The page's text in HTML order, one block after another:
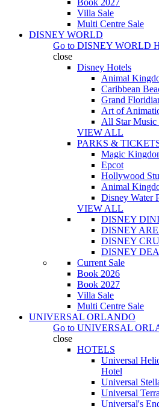
Book 2027
Villa Sale
Multi Centre Sale
DISNEY WORLD
Go to DISNEY WORLD
close
Disney Hotels
Animal
Caribbean
Grand
Art of
All Star Music
VIEW ALL
PARKS &
Magic
Epcot
Hollywood
Animal
Disney Water
VIEW ALL
DISNEY
DISNEY
DISNEY
DISNEY
Current Sale
Book 2026
Book 2027
Villa Sale
Multi Centre Sale
UNIVERSAL ORLANDO
Go to UNIVERSAL
close
HOTELS
Universal
Hotel
Universal
Universal
Universal's